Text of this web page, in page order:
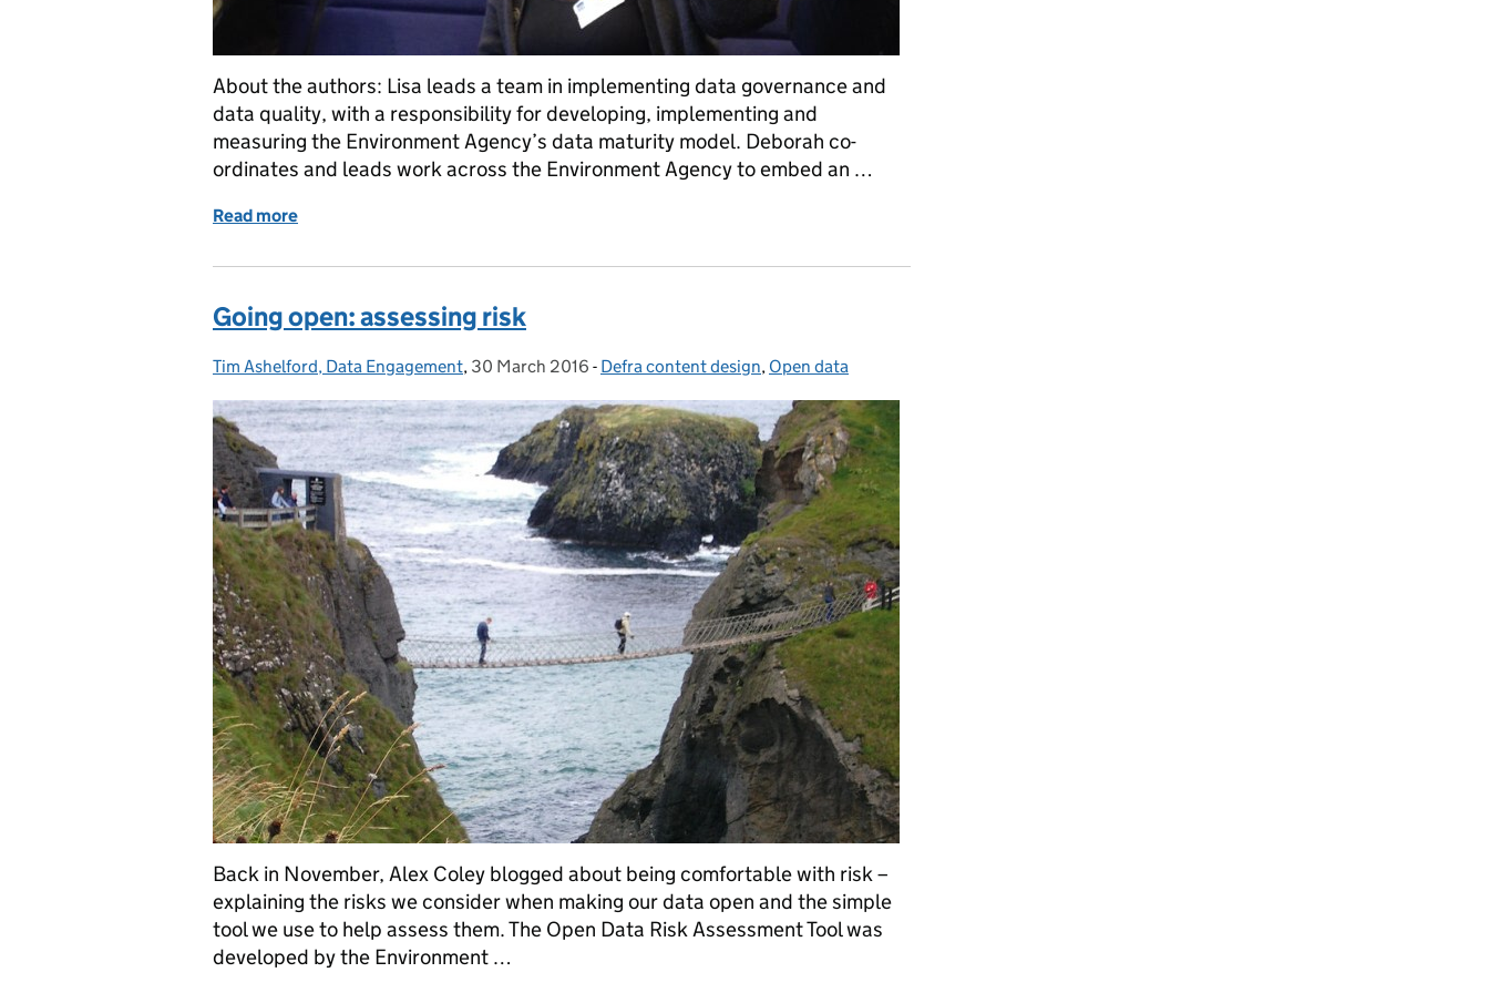
About the authors: Lisa leads a team in implementing data governance and
data quality, with a responsibility for developing, implementing and
measuring the Environment Agency’s data maturity model. Deborah co-
ordinates and leads work across the Environment Agency to embed an …
Read more
Going open: assessing risk
Posted by:
Tim Ashelford, Data Engagement, Posted on:
30 March 2016 - Categories:
Defra content design, Open data
Back in November, Alex Coley blogged about being comfortable with risk –
explaining the risks we consider when making our data open and the simple
tool we use to help assess them. The Open Data Risk Assessment Tool was
developed by the Environment …